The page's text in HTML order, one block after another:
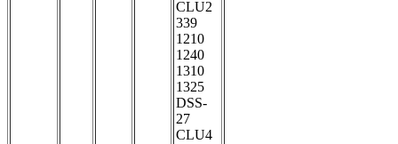
CLU2
339
1210
1240
1310
1325
DSS-
27
CLU4